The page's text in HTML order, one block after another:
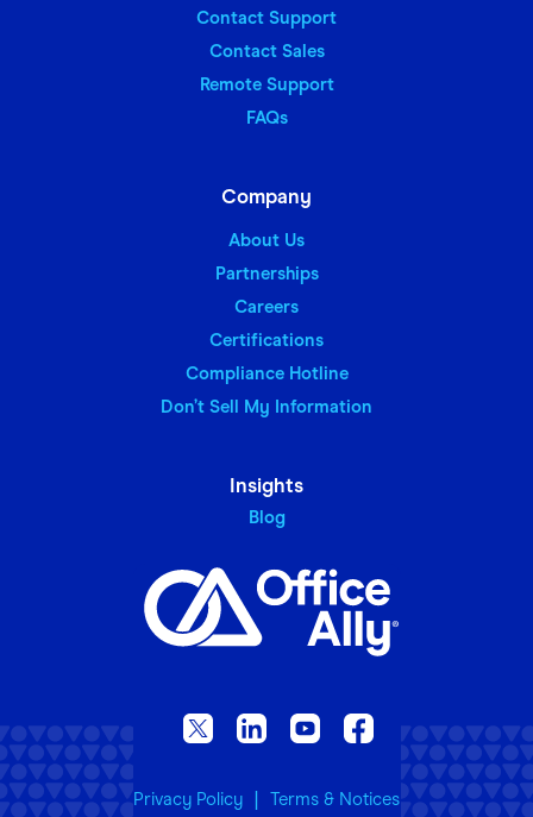
Privacy Policy Terms & Notices
Contact Support
Contact Sales
Remote Support
FAQs
Company
About Us
Partnerships
Careers
Certifications
Compliance Hotline
Don’t Sell My Information
Insights
Blog